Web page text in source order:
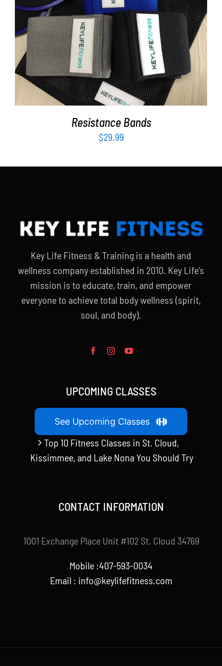
WooCommerce Cart
ADD TO CART DETAILS
Resistance Bands
$29.99
Key Life Fitness & Training is a health and
wellness company established in 2010. Key Life’s
mission is to educate, train, and empower
everyone to achieve total body wellness (spirit,
soul, and body).
UPCOMING CLASSES
See Upcoming Classes
Top 10 Fitness Classes in St. Cloud,
Kissimmee, and Lake Nona You Should Try
CONTACT INFORMATION
1001 Exchange Place Unit #102 St. Cloud 34769
Mobile :407-593-0034
Email : info@keylifefitness.com